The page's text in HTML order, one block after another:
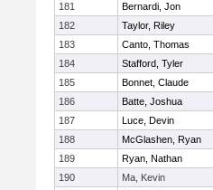
181
Bernardi, Jon
182
Taylor, Riley
183
Canto, Thomas
184
Stafford, Tyler
185
Bonnet, Claude
186
Batte, Joshua
187
Luce, Devin
188
McGlashen, Ryan
189
Ryan, Nathan
190
Ma, Kevin